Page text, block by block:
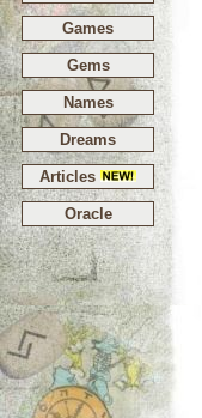
Games
Gems
Names
Dreams
Articles
Oracle